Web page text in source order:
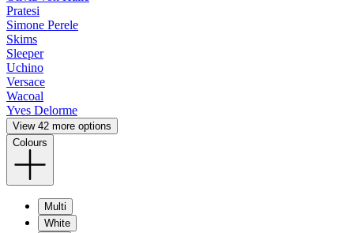
Pratesi
Simone Perele
Skims
Sleeper
Uchino
Versace
Wacoal
Yves Delorme
View 42 more options
Colours
Multi
White